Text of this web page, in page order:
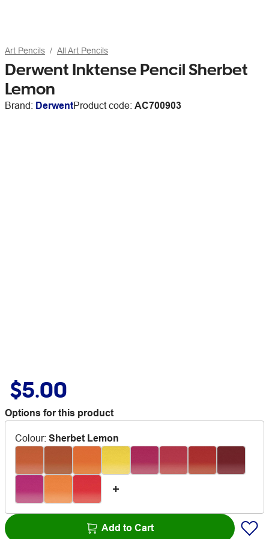
Art Pencils All Art Pencils
Derwent Inktense Pencil Sherbet
Lemon
Brand: DerwentProduct code: AC700903
$5.00
Options for this product
Colour: Sherbet Lemon
Add to Cart